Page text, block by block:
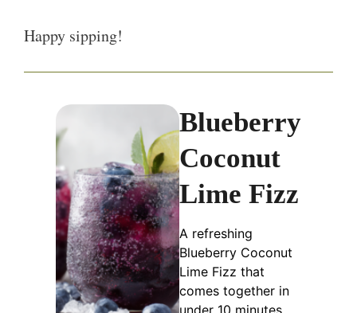
Happy sipping!
Blueberry
Coconut
Lime Fizz
A refreshing
Blueberry Coconut
Lime Fizz that
comes together in